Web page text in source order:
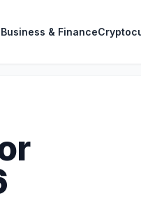
Business & Finance